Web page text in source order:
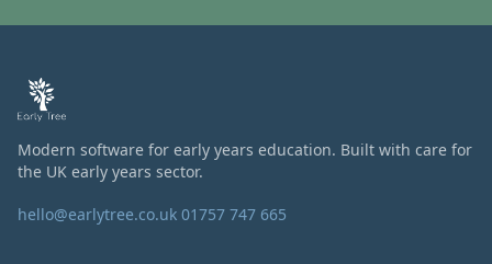
Modern software for early years education. Built with care for
the UK early years sector.
hello@earlytree.co.uk 01757 747 665